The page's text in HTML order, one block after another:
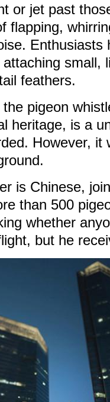
or jet past
flapping,
Enthusiasts
small,
feathers.
pigeon
heritage, is a
However, it
is Chinese,
than 500
whether
but he